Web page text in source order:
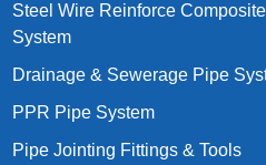
Steel Wire Reinforce
System
Drainage & Sewerage Pipe
PPR Pipe System
Pipe Jointing Fittings & Tools